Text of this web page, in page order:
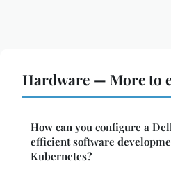
Hardware — More to
How can you configure a
efficient software
Kubernetes?